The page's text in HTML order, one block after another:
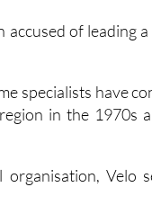
specialists have
in the 1970s
Velo